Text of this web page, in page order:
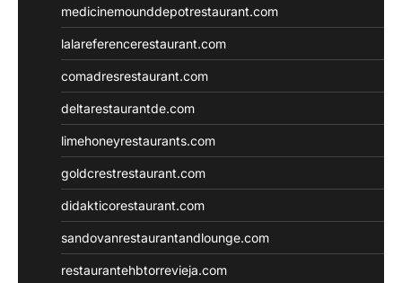
medicinemounddepotrestaurant.com
lalareferencerestaurant.com
comadresrestaurant.com
deltarestaurantde.com
limehoneyrestaurants.com
goldcrestrestaurant.com
didakticorestaurant.com
sandovanrestaurantandlounge.com
restaurantehbtorrevieja.com